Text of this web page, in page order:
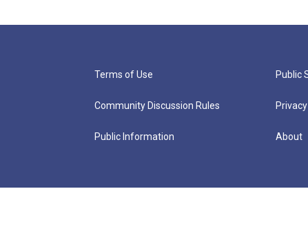
Terms of Use
Community Discussion Rules
Public Information
Public
Privacy
About